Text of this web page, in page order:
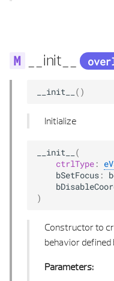
VISIBLE HIDDEN EDGES
MATRIX 3D
MIN MAX 2D
MIN MAX 3D
OFFSET 3D PLANE
ORIENTED EDGE
__init__
__init__ ()
Initialize
__init__
(
ctrlType :
bSetFocus :
)
Constructor to
behavior
Parameters: